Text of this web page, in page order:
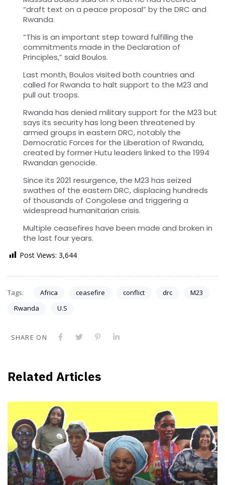
“draft text on a peace proposal” by the DRC and
Rwanda.
“This is an important step toward fulfilling the
commitments made in the Declaration of
Principles,” said Boulos.
Last month, Boulos visited both countries and
called for Rwanda to halt support to the M23 and
pull out troops.
Rwanda has denied military support for the M23 but
says its security has long been threatened by
armed groups in eastern DRC, notably the
Democratic Forces for the Liberation of Rwanda,
created by former Hutu leaders linked to the 1994
Rwandan genocide.
Since its 2021 resurgence, the M23 has seized
swathes of the eastern DRC, displacing hundreds
of thousands of Congolese and triggering a
widespread humanitarian crisis.
Multiple ceasefires have been made and broken in
the last four years.
Post Views: 3,644
Tags: Africa ceasefire conflict drc
M23
Rwanda
U.S
SHARE ON
Related Articles